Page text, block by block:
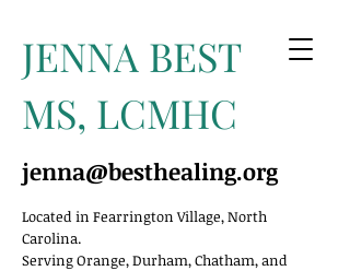
JENNA BEST
MS, LCMHC
jenna@besthealing.org
Located in Fearrington Village, North
Carolina.
Serving Orange, Durham, Chatham, and